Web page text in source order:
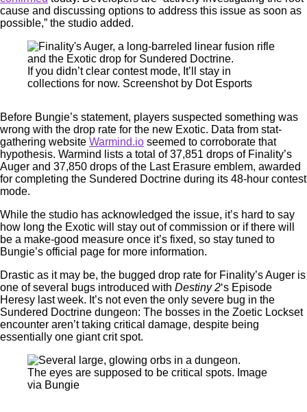
cause and discussing options to address this issue as soon as
possible,” the studio added.
If you didn’t clear contest mode, It’ll stay in
collections for now. Screenshot by Dot Esports
Before Bungie’s statement, players suspected something was
wrong with the drop rate for the new Exotic. Data from stat-
gathering website Warmind.io seemed to corroborate that
hypothesis. Warmind lists a total of 37,851 drops of Finality’s
Auger and 37,850 drops of the Last Erasure emblem, awarded
for completing the Sundered Doctrine during its 48-hour contest
mode.
While the studio has acknowledged the issue, it’s hard to say
how long the Exotic will stay out of commission or if there will
be a make-good measure once it’s fixed, so stay tuned to
Bungie’s official page for more information.
Drastic as it may be, the bugged drop rate for Finality’s Auger is
one of several bugs introduced with Destiny 2‘s Episode
Heresy last week. It’s not even the only severe bug in the
Sundered Doctrine dungeon: The bosses in the Zoetic Lockset
encounter aren’t taking critical damage, despite being
essentially one giant crit spot.
The eyes are supposed to be critical spots. Image
via Bungie